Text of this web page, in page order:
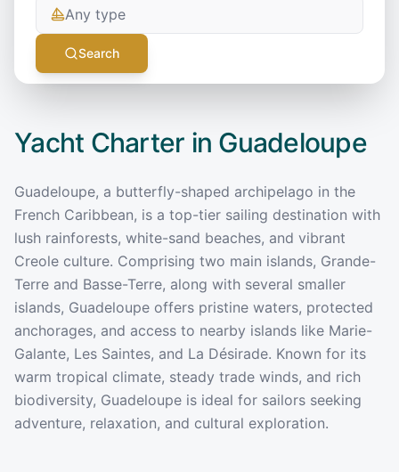
Any type
Search
Yacht Charter in Guadeloupe
Guadeloupe, a butterfly-shaped archipelago in the
French Caribbean, is a top-tier sailing destination with
lush rainforests, white-sand beaches, and vibrant
Creole culture. Comprising two main islands, Grande-
Terre and Basse-Terre, along with several smaller
islands, Guadeloupe offers pristine waters, protected
anchorages, and access to nearby islands like Marie-
Galante, Les Saintes, and La Désirade. Known for its
warm tropical climate, steady trade winds, and rich
biodiversity, Guadeloupe is ideal for sailors seeking
adventure, relaxation, and cultural exploration.